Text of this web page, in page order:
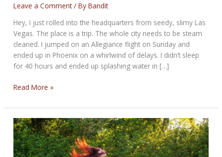
Leave a Comment / ByBandit
Hey, I just rolled into the headquarters from seedy, slimy Las
Vegas. The place is a trip. The whole city needs to be steam
cleaned. I jumped on an Allegiance flight on Sunday and
ended up in Phoenix on a whirlwind of delays. I didn’t sleep
for 40 hours and ended up splashing water in […]
THE
GLITTER
BIKERNET
WEEKLY
NEWS
—
Read More »